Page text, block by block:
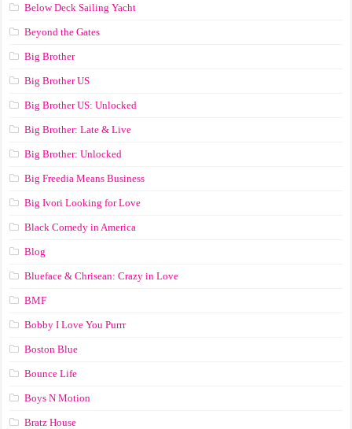
Below Deck Sailing Yacht
Beyond the Gates
Big Brother
Big Brother US
Big Brother US: Unlocked
Big Brother: Late & Live
Big Brother: Unlocked
Big Freedia Means Business
Big Ivori Looking for Love
Black Comedy in America
Blog
Blueface & Chrisean: Crazy in Love
BMF
Bobby I Love You Purrr
Boston Blue
Bounce Life
Boys N Motion
Bratz House